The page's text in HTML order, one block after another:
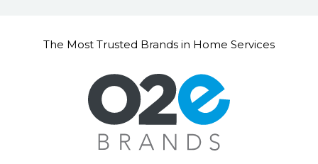
The Most Trusted Brands in Home Services